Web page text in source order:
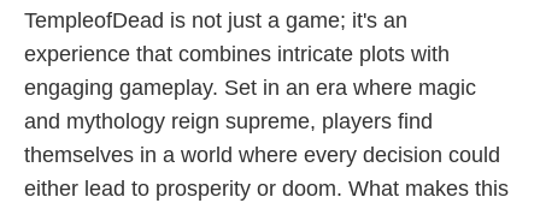
TempleofDead is not just a game; it's an
experience that combines intricate plots with
engaging gameplay. Set in an era where magic
and mythology reign supreme, players find
themselves in a world where every decision could
either lead to prosperity or doom. What makes this